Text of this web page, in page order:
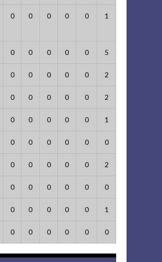
0 0 0 0 0 1
0 0 0 0 0 5
0 0 0 0 0 2
0 0 0 0 0 2
0 0 0 0 0 1
0 0 0 0 0 0
0 0 0 0 0 2
0 0 0 0 0 0
0 0 0 0 0 1
0 0 0 0 0 0